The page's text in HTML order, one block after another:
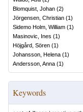
Blomquist, Johan (2)
Jörgensen, Christian (1)
Sidemo Holm, William (1)
Masinovic, Ines (1)
Höjgård, Sören (1)
Johansson, Helena (1)
Andersson, Anna (1)
Keywords